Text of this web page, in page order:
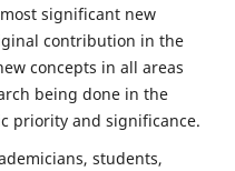
significant new
contribution in the
concepts in all areas
being done in the
priority and significance.
students,